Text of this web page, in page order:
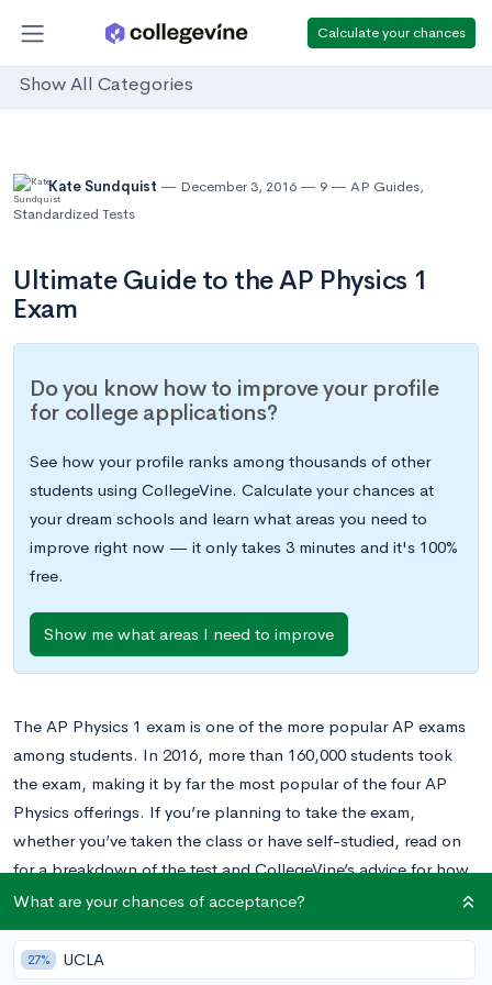
Calculate your chances
Show All Categories
Kate Sundquist December 3, 2016 9 AP Guides,
Standardized Tests
Ultimate Guide to the AP Physics 1
Exam
Do you know how to improve your profile
for college applications?
See how your profile ranks among thousands of other
students using CollegeVine. Calculate your chances at
your dream schools and learn what areas you need to
improve right now — it only takes 3 minutes and it's 100%
free.
Show me what areas I need to improve
The AP Physics 1 exam is one of the more popular AP exams
among students. In 2016, more than 160,000 students took
the exam, making it by far the most popular of the four AP
Physics offerings. If you’re planning to take the exam,
whether you’ve taken the class or have self-studied, read on
for a breakdown of the test and CollegeVine’s advice for how
you can best prepare for it.
When is the AP Physics 1 Exam?
What are your chances of acceptance?
27% UCLA